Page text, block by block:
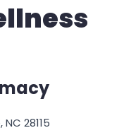
28115